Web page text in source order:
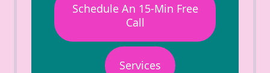
Schedule An 15-Min Free
Call
Services